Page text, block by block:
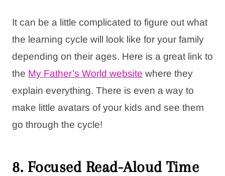
It can be a little complicated to figure out what
the learning cycle will look like for your family
depending on their ages. Here is a great link to
the My Father’s World website where they
explain everything. There is even a way to
make little avatars of your kids and see them
go through the cycle!
8. Focused Read-Aloud Time